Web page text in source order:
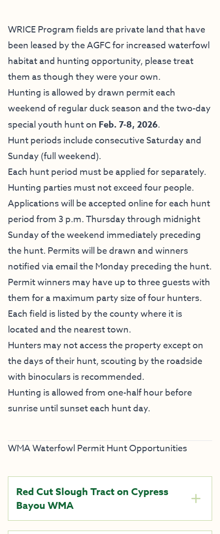
WRICE Program fields are private land that have
been leased by the AGFC for increased waterfowl
habitat and hunting opportunity, please treat
them as though they were your own.
Hunting is allowed by drawn permit each
weekend of regular duck season and the two-day
special youth hunt on Feb. 7-8, 2026.
Hunt periods include consecutive Saturday and
Sunday (full weekend).
Each hunt period must be applied for separately.
Hunting parties must not exceed four people.
Applications will be accepted online for each hunt
period from 3 p.m. Thursday through midnight
Sunday of the weekend immediately preceding
the hunt. Permits will be drawn and winners
notified via email the Monday preceding the hunt.
Permit winners may have up to three guests with
them for a maximum party size of four hunters.
Each field is listed by the county where it is
located and the nearest town.
Hunters may not access the property except on
the days of their hunt, scouting by the roadside
with binoculars is recommended.
Hunting is allowed from one-half hour before
sunrise until sunset each hunt day.
WMA Waterfowl Permit Hunt Opportunities
Red Cut Slough Tract on Cypress
Bayou WMA